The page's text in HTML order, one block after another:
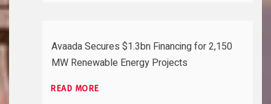
Avaada Secures $1.3bn Financing for 2,150
MW Renewable Energy Projects
READ MORE